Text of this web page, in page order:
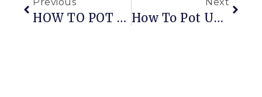
HOW TO POT ON TOMATO SEEDLINGS How To Pot Up Dahlias For A Jump On Summer